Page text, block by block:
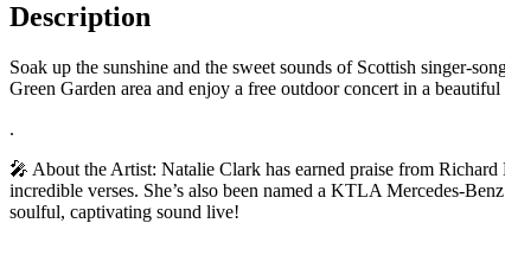
Description
Soak up the sunshine and the sweet sounds of Scottish singer-
Green Garden area and enjoy a free outdoor concert in a beautiful
.
🎤 About the Artist: Natalie Clark has earned praise from
incredible verses. She’s also been named a KTLA Mercedes-
soulful, captivating sound live!